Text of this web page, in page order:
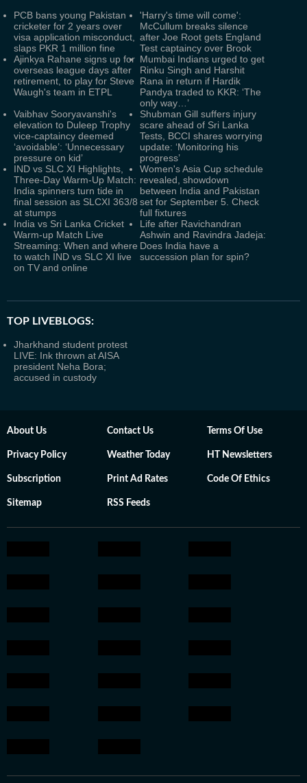
PCB bans young Pakistan
cricketer for 2 years over
visa application misconduct,
slaps PKR 1 million fine
'Harry's time will come':
McCullum breaks silence
after Joe Root gets England
Test captaincy over Brook
Ajinkya Rahane signs up for
overseas league days after
retirement, to play for Steve
Waugh's team in ETPL
Mumbai Indians urged to get
Rinku Singh and Harshit
Rana in return if Hardik
Pandya traded to KKR: ‘The
only way…’
Vaibhav Sooryavanshi's
elevation to Duleep Trophy
vice-captaincy deemed
‘avoidable’: ‘Unnecessary
pressure on kid’
Shubman Gill suffers injury
scare ahead of Sri Lanka
Tests, BCCI shares worrying
update: ‘Monitoring his
progress’
IND vs SLC XI Highlights,
Three-Day Warm-Up Match:
India spinners turn tide in
final session as SLCXI 363/8
at stumps
Women's Asia Cup schedule
revealed, showdown
between India and Pakistan
set for September 5. Check
full fixtures
India vs Sri Lanka Cricket
Warm-up Match Live
Streaming: When and where
to watch IND vs SLC XI live
on TV and online
Life after Ravichandran
Ashwin and Ravindra Jadeja:
Does India have a
succession plan for spin?
TOP LIVEBLOGS:
Jharkhand student protest
LIVE: Ink thrown at AISA
president Neha Bora;
accused in custody
About Us Contact Us Terms Of Use
Privacy Policy Weather Today HT Newsletters
Subscription Print Ad Rates Code Of Ethics
Sitemap RSS Feeds